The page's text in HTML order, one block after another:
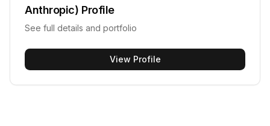
Anthropic) Profile
See full details and portfolio
View Profile